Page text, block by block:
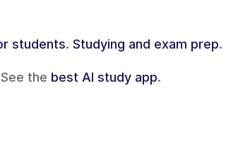
students. Studying and exam prep.
the best AI study app.